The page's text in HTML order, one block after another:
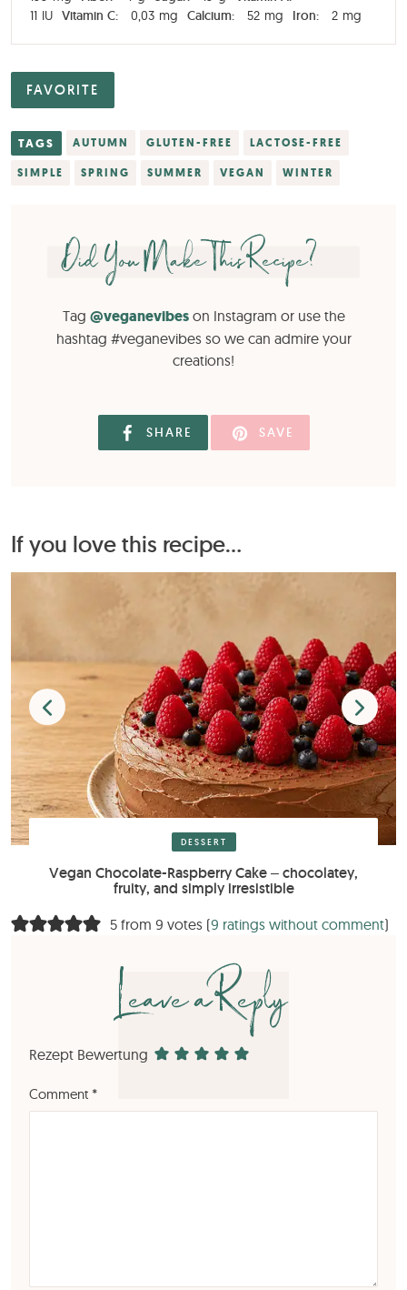
11 IU Vitamin C: 0,03 mg Calcium: 52 mg Iron: 2 mg
FAVORITE
TAGS AUTUMN GLUTEN-FREE LACTOSE-FREE
SIMPLE SPRING SUMMER VEGAN WINTER
Did You Make This Recipe?
Tag @veganevibeson Instagram or use the
hashtag #veganevibes so we can admire your
creations!
SHARE SAVE
If you love this recipe...
DESSERT
Vegan Chocolate-Raspberry Cake – chocolatey,
fruity, and simply irresistible
5 from 9 votes (9 ratings without comment)
Leave a Reply
Rezept Bewertung
Comment *